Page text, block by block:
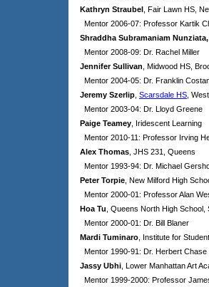
Kathryn Straubel , Fair Lawn HS,
Mentor 2006-07: Professor Kartik
Shraddha Subramaniam Nunziata,
Mentor 2008-09: Dr. Rachel Miller
Jennifer Sullivan , Midwood HS,
Mentor 2004-05: Dr. Franklin
Jeremy Szerlip Scarsdale HS ,
Mentor 2003-04: Dr. Lloyd Greene
Paige Teamey Iridescent Learning
Mentor 2010-11: Professor Irving
Alex Thomas , JHS 231, Queens
Mentor 1993-94: Dr. Michael
Peter Torpie , New Milford High
Mentor 2000-01: Professor Alan
Hoa Tu , Queens North High School,
Mentor 2000-01: Dr. Bill Blaner
Mardi Tuminaro , Institute for
Mentor 1990-91: Dr. Herbert Chase
Jassy Ubhi , Lower Manhattan Art
Mentor 1999-2000: Professor